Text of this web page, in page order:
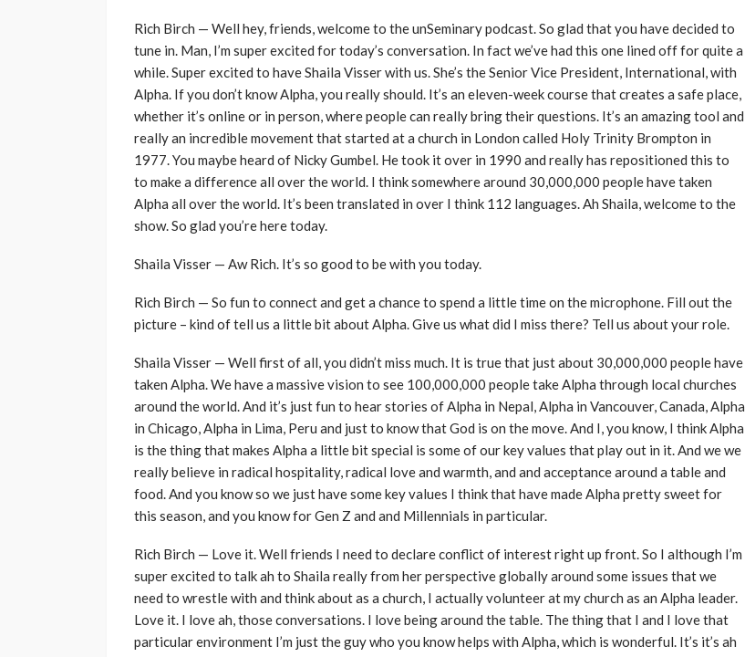
Rich Birch — Well hey, friends, welcome to the unSeminary podcast. So glad that you have decided to
tune in. Man, I’m super excited for today’s conversation. In fact we’ve had this one lined off for quite a
while. Super excited to have Shaila Visser with us. She’s the Senior Vice President, International, with
Alpha. If you don’t know Alpha, you really should. It’s an eleven-week course that creates a safe place,
whether it’s online or in person, where people can really bring their questions. It’s an amazing tool and
really an incredible movement that started at a church in London called Holy Trinity Brompton in
1977. You maybe heard of Nicky Gumbel. He took it over in 1990 and really has repositioned this to
to make a difference all over the world. I think somewhere around 30,000,000 people have taken
Alpha all over the world. It’s been translated in over I think 112 languages. Ah Shaila, welcome to the
show. So glad you’re here today.
Shaila Visser — Aw Rich. It’s so good to be with you today.
Rich Birch — So fun to connect and get a chance to spend a little time on the microphone. Fill out the
picture – kind of tell us a little bit about Alpha. Give us what did I miss there? Tell us about your role.
Shaila Visser — Well first of all, you didn’t miss much. It is true that just about 30,000,000 people have
taken Alpha. We have a massive vision to see 100,000,000 people take Alpha through local churches
around the world. And it’s just fun to hear stories of Alpha in Nepal, Alpha in Vancouver, Canada, Alpha
in Chicago, Alpha in Lima, Peru and just to know that God is on the move. And I, you know, I think Alpha
is the thing that makes Alpha a little bit special is some of our key values that play out in it. And we we
really believe in radical hospitality, radical love and warmth, and and acceptance around a table and
food. And you know so we just have some key values I think that have made Alpha pretty sweet for
this season, and you know for Gen Z and and Millennials in particular.
Rich Birch — Love it. Well friends I need to declare conflict of interest right up front. So I although I’m
super excited to talk ah to Shaila really from her perspective globally around some issues that we
need to wrestle with and think about as a church, I actually volunteer at my church as an Alpha leader.
Love it. I love ah, those conversations. I love being around the table. The thing that I and I love that
particular environment I’m just the guy who you know helps with Alpha, which is wonderful. It’s it’s ah